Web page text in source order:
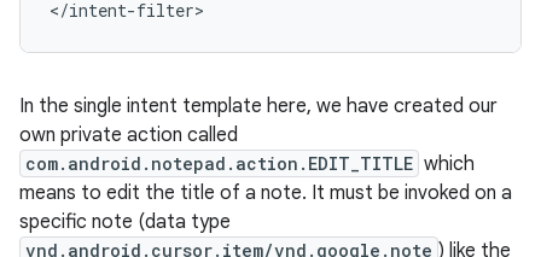
</intent-filter>
In the single intent template here, we have created our
own private action called
com.android.notepad.action.EDIT_TITLE which
means to edit the title of a note. It must be invoked on a
specific note (data type
vnd.android.cursor.item/vnd.google.note ) like the